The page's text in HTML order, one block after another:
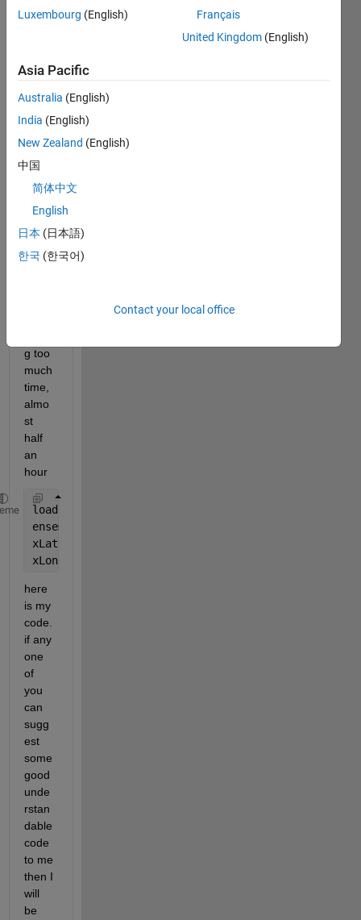
i
ECM
WF I
stuck
in
semb
le
and
functi
ons
g too
much
time,
almo
st
half
an
hour
load
ensemble = fitcensemble(coastlat,coastlon);
xLat = predict(ensemble,coastlat);
xLon = predict(ensemble,coastlon);
here
is my
code.
if any
one
of
you
can
sugg
est
some
good
unde
rstan
dable
code
to me
then I
will
be
Luxembourg (English)
Français
United Kingdom (English)
Asia Pacific
Australia (English)
India (English)
New Zealand (English)
中国
简体中文
English
日本 (日本語)
한국 (한국어)
Contact your local office